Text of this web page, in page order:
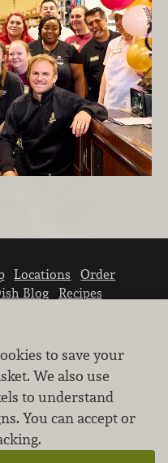
Locations
Order
Blog
Recipes
information.
the privacy of
to save your
We also use
to understand
You can accept or